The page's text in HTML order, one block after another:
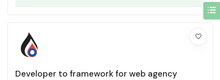
Developer to framework for web agency